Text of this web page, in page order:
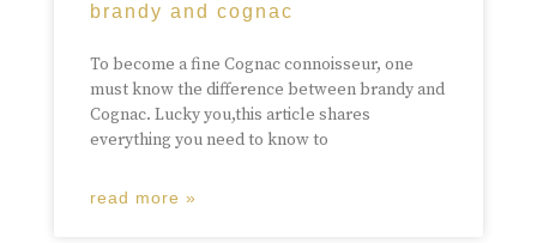
brandy and cognac
To become a fine Cognac connoisseur, one
must know the difference between brandy and
Cognac. Lucky you,this article shares
everything you need to know to
read more »